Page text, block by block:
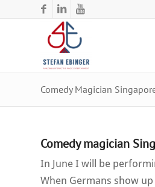
Comedy Magician
Comedy magician
In June I will be
When Germans show